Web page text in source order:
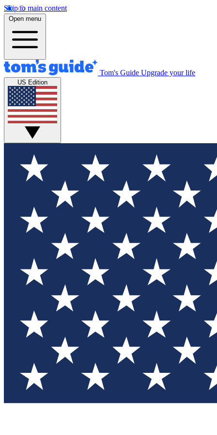
Skip to main content
Open menu
Tom's Guide Upgrade your life
US Edition